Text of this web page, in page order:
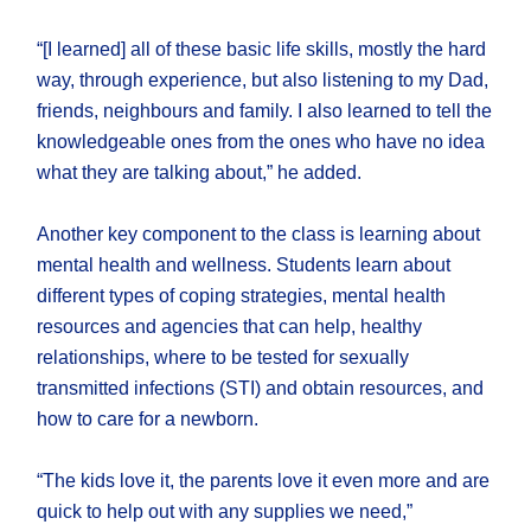
“[I learned] all of these basic life skills, mostly the hard
way, through experience, but also listening to my Dad,
friends, neighbours and family. I also learned to tell the
knowledgeable ones from the ones who have no idea
what they are talking about,” he added.
Another key component to the class is learning about
mental health and wellness. Students learn about
different types of coping strategies, mental health
resources and agencies that can help, healthy
relationships, where to be tested for sexually
transmitted infections (STI) and obtain resources, and
how to care for a newborn.
“The kids love it, the parents love it even more and are
quick to help out with any supplies we need,”